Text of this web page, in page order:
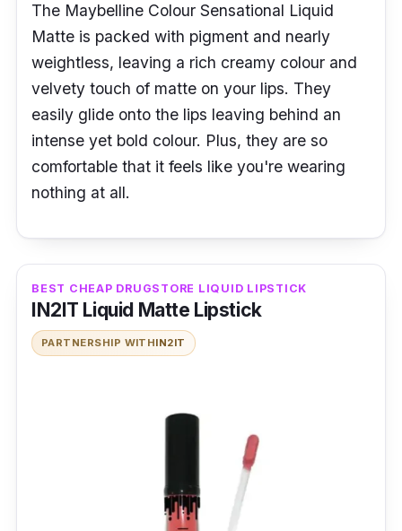
The Maybelline Colour Sensational Liquid
Matte is packed with pigment and nearly
weightless, leaving a rich creamy colour and
velvety touch of matte on your lips. They
easily glide onto the lips leaving behind an
intense yet bold colour. Plus, they are so
comfortable that it feels like you're wearing
nothing at all.
BEST CHEAP DRUGSTORE LIQUID LIPSTICK
IN2IT Liquid Matte Lipstick
PARTNERSHIP WITHIN2IT